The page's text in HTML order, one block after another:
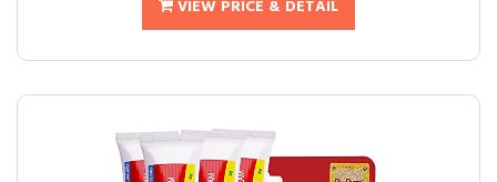
VIEW PRICE & DETAIL